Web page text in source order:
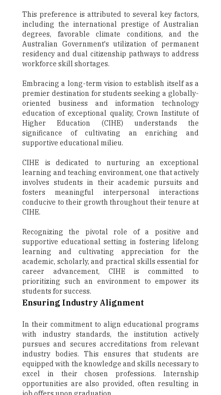
This preference is attributed to several key factors,
including the international prestige of Australian
degrees, favorable climate conditions, and the
Australian Government's utilization of permanent
residency and dual citizenship pathways to address
workforce skill shortages.
Embracing a long-term vision to establish itself as a
premier destination for students seeking a globally-
oriented business and information technology
education of exceptional quality, Crown Institute of
Higher Education (CIHE) understands the
significance of cultivating an enriching and
supportive educational milieu.
CIHE is dedicated to nurturing an exceptional
learning and teaching environment, one that actively
involves students in their academic pursuits and
fosters meaningful interpersonal interactions
conducive to their growth throughout their tenure at
CIHE.
Recognizing the pivotal role of a positive and
supportive educational setting in fostering lifelong
learning and cultivating appreciation for the
academic, scholarly, and practical skills essential for
career advancement, CIHE is committed to
prioritizing such an environment to empower its
students for success.
Ensuring Industry Alignment
In their commitment to align educational programs
with industry standards, the institution actively
pursues and secures accreditations from relevant
industry bodies. This ensures that students are
equipped with the knowledge and skills necessary to
excel in their chosen professions. Internship
opportunities are also provided, often resulting in